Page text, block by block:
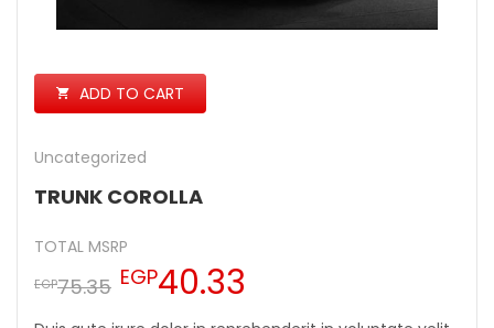
ADD TO CART
Uncategorized
TRUNK COROLLA
TOTAL MSRP
EGP75.35 EGP40.33